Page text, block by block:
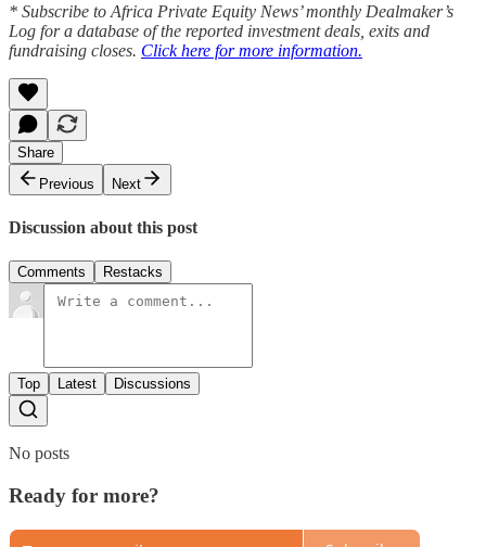
* Subscribe to Africa Private Equity News’ monthly Dealmaker’s
Log for a database of the reported investment deals, exits and
fundraising closes. Click here for more information.
Share
Previous
Next
Discussion about this post
Comments Restacks
Top Latest Discussions
No posts
Ready for more?